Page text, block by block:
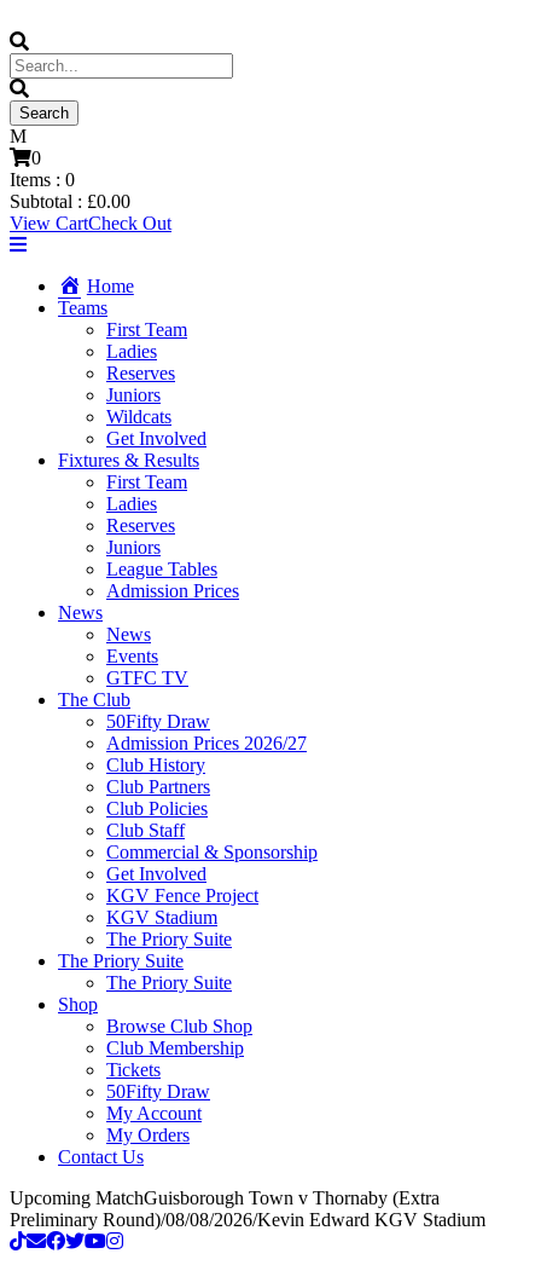
0
Items : 0
Subtotal : £0.00
View CartCheck Out
Home
Teams
First Team
Ladies
Reserves
Juniors
Wildcats
Get Involved
Fixtures & Results
First Team
Ladies
Reserves
Juniors
League Tables
Admission Prices
News
News
Events
GTFC TV
The Club
50Fifty Draw
Admission Prices 2026/27
Club History
Club Partners
Club Policies
Club Staff
Commercial & Sponsorship
Get Involved
KGV Fence Project
KGV Stadium
The Priory Suite
The Priory Suite
The Priory Suite
Shop
Browse Club Shop
Club Membership
Tickets
50Fifty Draw
My Account
My Orders
Contact Us
Upcoming MatchGuisborough Town v Thornaby (Extra
Preliminary Round)/08/08/2026/Kevin Edward KGV Stadium